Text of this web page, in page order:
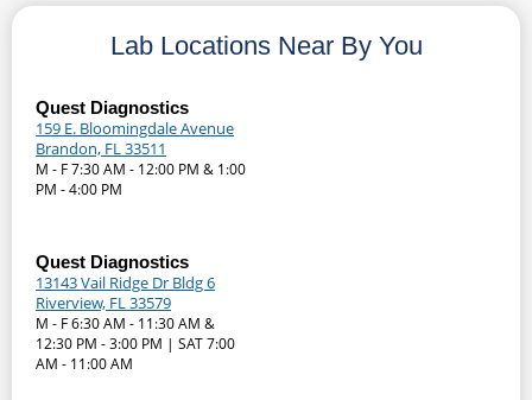
Lab Locations Near By You
Quest Diagnostics
159 E. Bloomingdale Avenue
Brandon, FL 33511
M - F 7:30 AM - 12:00 PM & 1:00
PM - 4:00 PM
Quest Diagnostics
13143 Vail Ridge Dr Bldg 6
Riverview, FL 33579
M - F 6:30 AM - 11:30 AM &
12:30 PM - 3:00 PM | SAT 7:00
AM - 11:00 AM